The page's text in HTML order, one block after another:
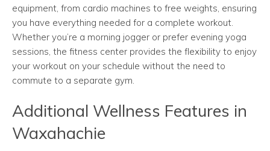
equipment, from cardio machines to free weights, ensuring
you have everything needed for a complete workout.
Whether you’re a morning jogger or prefer evening yoga
sessions, the fitness center provides the flexibility to enjoy
your workout on your schedule without the need to
commute to a separate gym.
Additional Wellness Features in
Waxahachie